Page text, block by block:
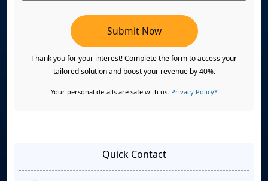
Submit Now
Thank you for your interest! Complete the form to access your
tailored solution and boost your revenue by 40%.
Your personal details are safe with us. Privacy Policy*
Quick Contact